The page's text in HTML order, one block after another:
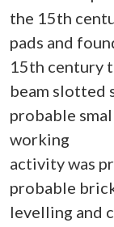
the 15th
pads and
15th century
beam slotted
probable
working
activity was
probable
levelling and